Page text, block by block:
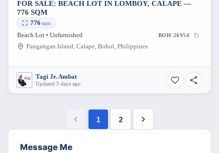
FOR SALE: BEACH LOT IN LOMBOY, CALAPE —
776 SQM
776 sqm
Beach Lot • Unfurnished BOH-26954
Pangangan Island, Calape, Bohol, Philippines
Tagi Jr. Ambat
Updated 3 days ago
1 2
Message Me